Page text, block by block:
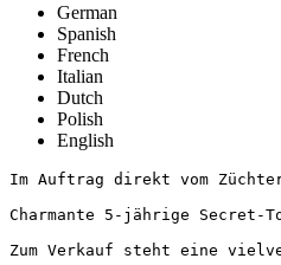
German
Spanish
French
Italian
Dutch
Polish
English
Im Auftrag direkt vom
Charmante 5-jährige Secret-
Zum Verkauf steht eine